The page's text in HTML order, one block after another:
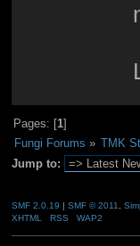
Pages: [1]
Fungi Forums » TMK
Jump to:
SMF 2.0.19 | SMF © 2011
XHTML
RSS WAP2